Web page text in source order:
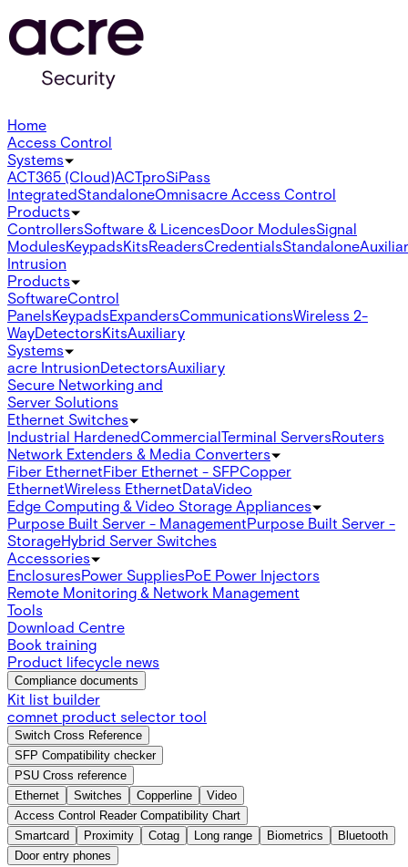
Home
Access Control
Systems
ACT365 (Cloud)ACTproSiPass
IntegratedStandaloneOmnisacre Access Control
Products
ControllersSoftware & LicencesDoor ModulesSignal
ModulesKeypadsKitsReadersCredentialsStandalone
Intrusion
Products
SoftwareControl
PanelsKeypadsExpandersCommunicationsWireless 2-
WayDetectorsKitsAuxiliary
Systems
acre IntrusionDetectorsAuxiliary
Secure Networking and
Server Solutions
Ethernet Switches
Industrial HardenedCommercialTerminal ServersRouters
Network Extenders & Media Converters
Fiber EthernetFiber Ethernet - SFPCopper
EthernetWireless EthernetDataVideo
Edge Computing & Video Storage Appliances
Purpose Built Server - ManagementPurpose Built Server -
StorageHybrid Server Switches
Accessories
EnclosuresPower SuppliesPoE Power Injectors
Remote Monitoring & Network Management
Tools
Download Centre
Book training
Product lifecycle news
Compliance documents
Kit list builder
comnet product selector tool
Switch Cross Reference
SFP Compatibility checker
PSU Cross reference
Ethernet
Switches Copperline
Video
Access Control Reader Compatibility Chart
Smartcard
Proximity Cotag Long range Biometrics
Bluetooth
Door entry phones